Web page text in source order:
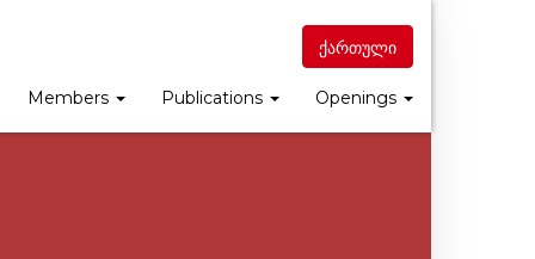
ქართული
Members Publications Openings